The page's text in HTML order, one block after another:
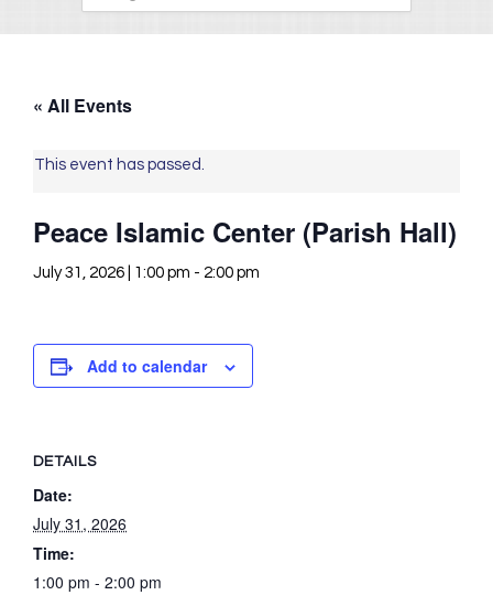
« All Events
This event has passed.
Peace Islamic Center (Parish Hall)
July 31, 2026 | 1:00 pm - 2:00 pm
Add to calendar
DETAILS
Date:
July 31, 2026
Time:
1:00 pm - 2:00 pm